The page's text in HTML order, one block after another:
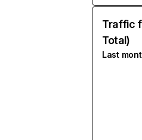
Traffic
Total)
Last